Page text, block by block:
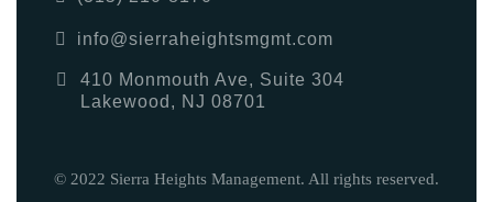
info@sierraheightsmgmt.com
410 Monmouth Ave, Suite 304
Lakewood, NJ 08701
© 2022 Sierra Heights Management. All rights reserved.